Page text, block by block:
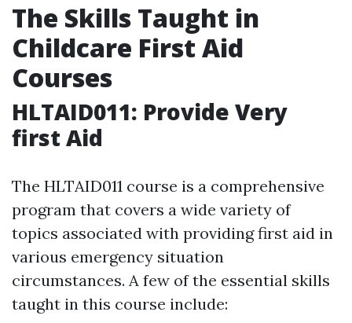
The Skills Taught in
Childcare First Aid
Courses
HLTAID011: Provide Very
first Aid
The HLTAID011 course is a comprehensive
program that covers a wide variety of
topics associated with providing first aid in
various emergency situation
circumstances. A few of the essential skills
taught in this course include: